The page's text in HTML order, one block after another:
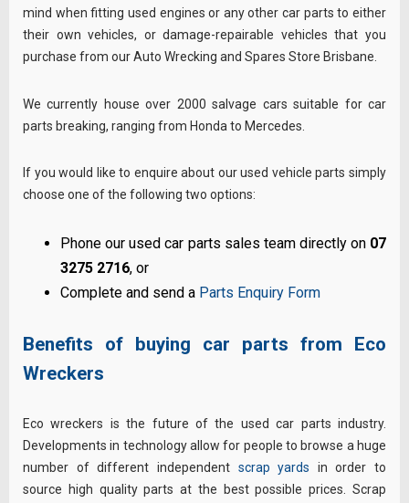
mind when fitting used engines or any other car parts to either
their own vehicles, or damage-repairable vehicles that you
purchase from our Auto Wrecking and Spares Store Brisbane.
We currently house over 2000 salvage cars suitable for car
parts breaking, ranging from Honda to Mercedes.
If you would like to enquire about our used vehicle parts simply
choose one of the following two options:
Phone our used car parts sales team directly on 07
3275 2716, or
Complete and send a Parts Enquiry Form
Benefits of buying car parts from Eco
Wreckers
Eco wreckers is the future of the used car parts industry.
Developments in technology allow for people to browse a huge
number of different independent scrap yards in order to
source high quality parts at the best possible prices. Scrap